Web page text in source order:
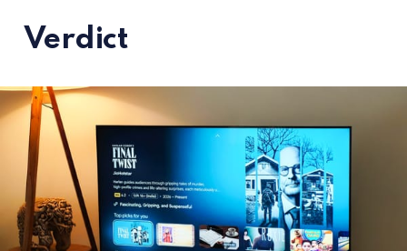
Verdict